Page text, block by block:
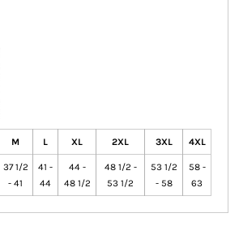
M L XL 2XL 3XL 4XL
37 1/2
- 41
41 -
44
44 -
48 1/2
48 1/2 -
53 1/2
53 1/2
- 58
58 -
63